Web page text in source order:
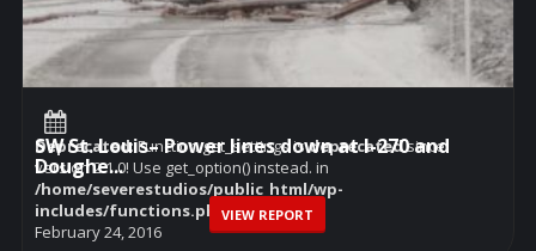
Deprecated: Function get_settings isdeprecatedsince
version 2.1.0! Use get_option() instead. in
/home/severestudios/public_html/wp-
includes/functions.phpon line6114
February 24, 2016
SW St. Louis– Power lines down at I-270 and
Doughe...
VIEW REPORT